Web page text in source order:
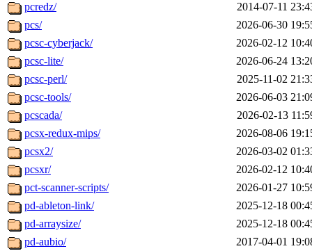
pcredz/
2014-07-11
pcs/
2026-06-30
pcsc-cyberjack/
2026-02-12
pcsc-lite/
2026-06-24
pcsc-perl/
2025-11-02
pcsc-tools/
2026-06-03
pcscada/
2026-02-13
pcsx-redux-mips/
2026-08-06
pcsx2/
2026-03-02
pcsxr/
2026-02-12
pct-scanner-scripts/
2026-01-27
pd-ableton-link/
2025-12-18
pd-arraysize/
2025-12-18
pd-aubio/
2017-04-01